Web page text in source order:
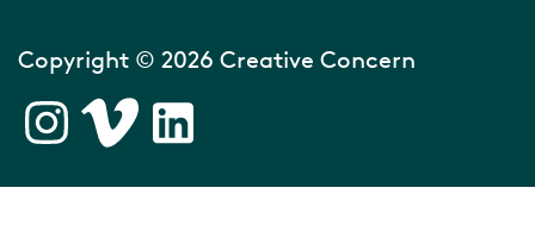
Copyright © 2026 Creative Concern